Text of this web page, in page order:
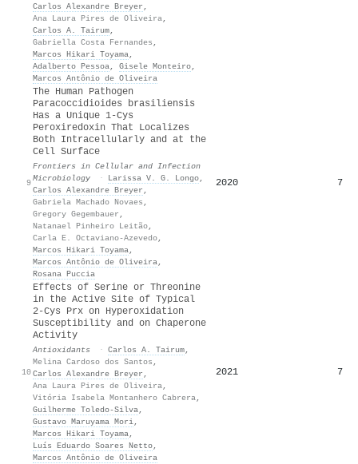
Carlos Alexandre Breyer ,
Ana Laura Pires de Oliveira,
Carlos A. Tairum,
Gabriella Costa Fernandes ,
Marcos Hikari Toyama,
Adalberto Pessoa, Gisele Monteiro,
Marcos Antônio de Oliveira
9
The Human Pathogen
Paracoccidioides brasiliensis
Has a Unique 1-Cys
Peroxiredoxin That Localizes
Both Intracellularly and at the
Cell Surface
Frontiers in Cellular and Infection
Microbiology
· Larissa V. G. Longo,
Carlos Alexandre Breyer ,
Gabriela Machado Novaes ,
Gregory Gegembauer ,
Natanael Pinheiro Leitão,
Carla E. Octaviano-Azevedo,
Marcos Hikari Toyama,
Marcos Antônio de Oliveira,
Rosana Puccia
2020 7
10
Effects of Serine or Threonine
in the Active Site of Typical
2-Cys Prx on Hyperoxidation
Susceptibility and on Chaperone
Activity
Antioxidants · Carlos A. Tairum,
Melina Cardoso dos Santos ,
Carlos Alexandre Breyer ,
Ana Laura Pires de Oliveira,
Vitória Isabela Montanhero Cabrera,
Guilherme Toledo‐Silva,
Gustavo Maruyama Mori,
Marcos Hikari Toyama,
Luís Eduardo Soares Netto,
Marcos Antônio de Oliveira
2021 7